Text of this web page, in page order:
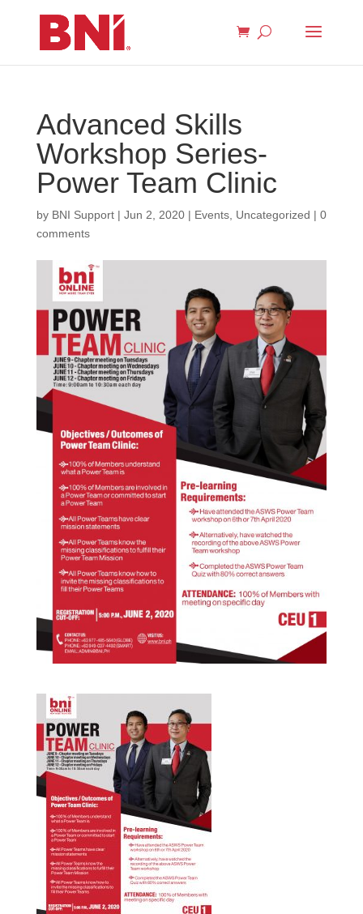
Advanced Skills
Workshop Series-
Power Team Clinic
by BNI Support| Jun 2, 2020| Events, Uncategorized | 0
comments